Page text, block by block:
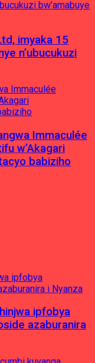
imyaka 15
n’ubucukuzi
Immaculée
w’Akagari
babiziho
ipfobya
azaburanira